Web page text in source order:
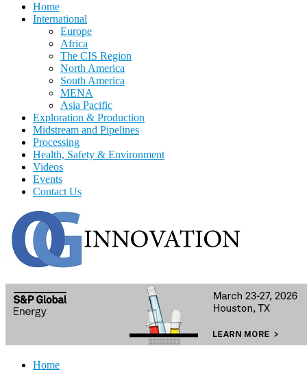
Home
International
Europe
Africa
The CIS Region
North America
South America
MENA
Asia Pacific
Exploration & Production
Midstream and Pipelines
Processing
Health, Safety & Environment
Videos
Events
Contact Us
Home